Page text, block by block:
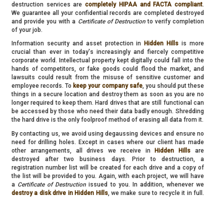
destruction services arecompletely HIPAA and FACTA compliant.
We guarantee all your confidential records are completed destroyed
and provide you with a Certificate of Destructionto verify completion
of your job.
Information security and asset protection in
Hidden Hills is more
crucial than ever in today's increasingly and fiercely competitive
corporate world. Intellectual property kept digitally could fall into the
hands of competitors, or fake goods could flood the market, and
lawsuits could result from the misuse of sensitive customer and
employee records. To keep your company safe, you should put these
things in a secure location and destroy them as soon as you are no
longer required to keep them. Hard drives that are still functional can
be accessed by those who need their data badly enough. Shredding
the hard drive is the only foolproof method of erasing all data from it.
By contacting us, we avoid using degaussing devices and ensure no
need for drilling holes. Except in cases where our client has made
other arrangements, all drives we receive inHidden Hills are
destroyed after two business days. Prior to destruction, a
registration number list will be created for each drive and a copy of
the list will be provided to you. Again, with each project, we will have
a Certificate of Destruction issued to you. In addition, whenever we
destroy a disk drive in Hidden Hills, we make sure to recycle it in full.